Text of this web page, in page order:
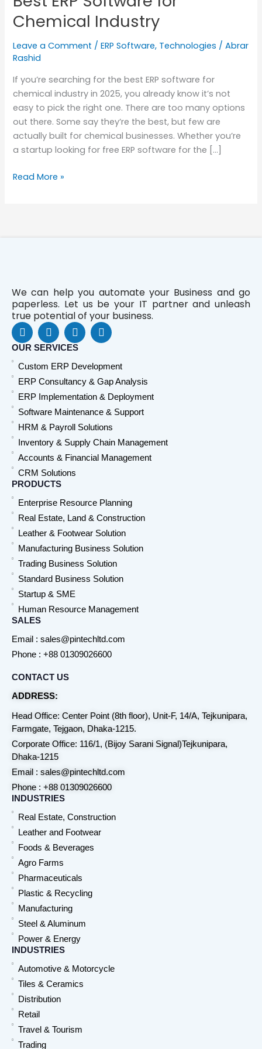
Chemical Industry
Leave a Comment /ERP Software, Technologies /Abrar
Rashid
If you’re searching for the best ERP software for
chemical industry in 2025, you already know it’s not
easy to pick the right one. There are too many options
out there. Some say they’re the best, but few are
actually built for chemical businesses. Whether you’re
a startup looking for free ERP software for the […]
Chemical
Industry
Read More »
We can help you automate your Business and go
paperless. Let us be your IT partner and unleash
true potential of your business.
F
a
c
b
o
o
k
L
i
n
e
d
i
n
Y
o
u
u
b
e
W
h
a
s
a
p
p
OUR SERVICES
Custom ERP Development
ERP Consultancy & Gap Analysis
ERP Implementation & Deployment
Software Maintenance & Support
HRM & Payroll Solutions
Inventory & Supply Chain Management
Accounts & Financial Management
CRM Solutions
PRODUCTS
Enterprise Resource Planning
Real Estate, Land & Construction
Leather & Footwear Solution
Manufacturing Business Solution
Trading Business Solution
Standard Business Solution
Startup & SME
Human Resource Management
SALES
Email : sales@pintechltd.com
Phone : +88 01309026600
CONTACT US
ADDRESS:
Head Office: Center Point (8th floor), Unit-F, 14/A, Tejkunipara,
Farmgate, Tejgaon, Dhaka-1215.
Corporate Office: 116/1, (Bijoy Sarani Signal)Tejkunipara,
Dhaka-1215
Email : sales@pintechltd.com
Phone : +88 01309026600
INDUSTRIES
Real Estate, Construction
Leather and Footwear
Foods & Beverages
Agro Farms
Pharmaceuticals
Plastic & Recycling
Manufacturing
Steel & Aluminum
Power & Energy
INDUSTRIES
Automotive & Motorcycle
Tiles & Ceramics
Distribution
Retail
Travel & Tourism
Trading